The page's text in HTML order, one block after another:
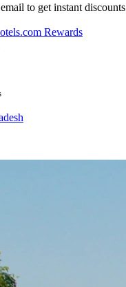
to get instant discounts
Rewards